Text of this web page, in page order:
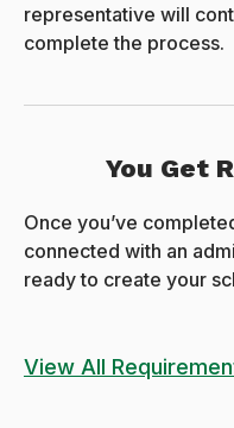
representative will
complete the process.
You Get
Once you’ve
connected with an
ready to create your
View All